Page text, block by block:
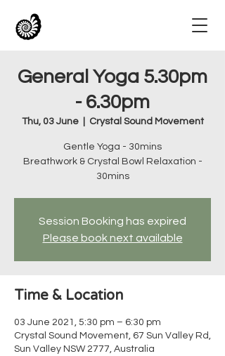
General Yoga 5.30pm
- 6.30pm
Thu, 03 June
  |
Crystal Sound Movement
Gentle Yoga - 30mins
Breathwork & Crystal Bowl Relaxation -
30mins
Session Booking has expired
Please book next available
Time & Location
03 June 2021, 5:30 pm – 6:30 pm
Crystal Sound Movement, 67 Sun Valley Rd,
Sun Valley NSW 2777, Australia